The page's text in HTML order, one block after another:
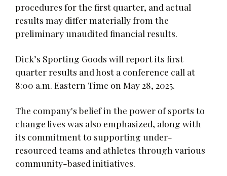
procedures for the first quarter, and actual
results may differ materially from the
preliminary unaudited financial results.
Dick’s Sporting Goods will report its first
quarter results and host a conference call at
8:00 a.m. Eastern Time on May 28, 2025.
The company's belief in the power of sports to
change lives was also emphasized, along with
its commitment to supporting under-
resourced teams and athletes through various
community-based initiatives.